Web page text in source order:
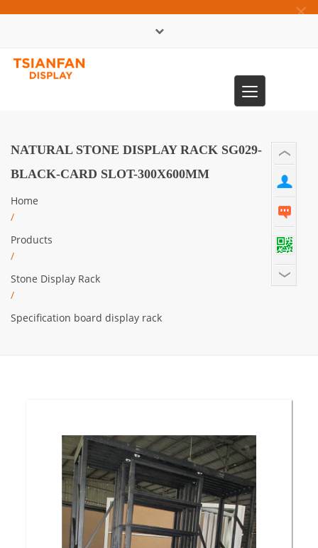
×
Toggle
navigation
NATURAL STONE DISPLAY RACK SG029-
BLACK-CARD SLOT-300X600MM
Home
/
Products
/
Stone Display Rack
/
Specification board display rack